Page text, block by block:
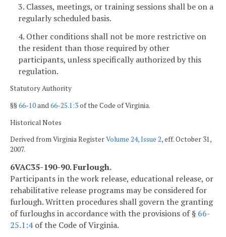
3. Classes, meetings, or training sessions shall be on a
regularly scheduled basis.
4. Other conditions shall not be more restrictive on
the resident than those required by other
participants, unless specifically authorized by this
regulation.
Statutory Authority
§§66-10and66-25.1:3of the Code of Virginia.
Historical Notes
Derived from Virginia RegisterVolume 24, Issue 2, eff. October 31,
2007.
6VAC35-190-90. Furlough.
Participants in the work release, educational release, or
rehabilitative release programs may be considered for
furlough. Written procedures shall govern the granting
of furloughs in accordance with the provisions of § 66-
25.1:4of the Code of Virginia.